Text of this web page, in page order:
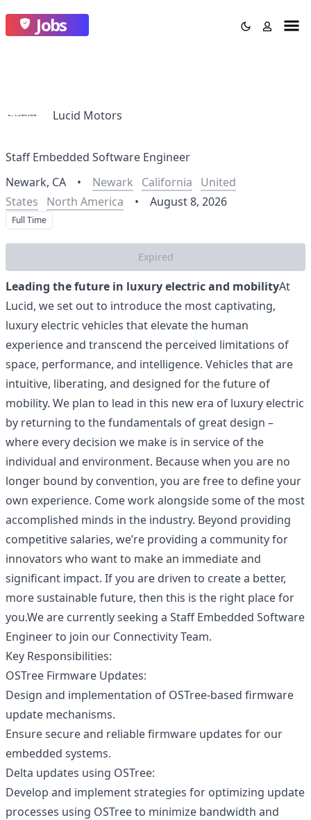
Jobs
Lucid Motors
Staff Embedded Software Engineer
Newark, CA
• Newark California
United
States
North America • August 8, 2026
Full Time
Expired
Leading the future in luxury electric and mobilityAt
Lucid, we set out to introduce the most captivating,
luxury electric vehicles that elevate the human
experience and transcend the perceived limitations of
space, performance, and intelligence. Vehicles that are
intuitive, liberating, and designed for the future of
mobility. We plan to lead in this new era of luxury electric
by returning to the fundamentals of great design –
where every decision we make is in service of the
individual and environment. Because when you are no
longer bound by convention, you are free to define your
own experience. Come work alongside some of the most
accomplished minds in the industry. Beyond providing
competitive salaries, we’re providing a community for
innovators who want to make an immediate and
significant impact. If you are driven to create a better,
more sustainable future, then this is the right place for
you.We are currently seeking a Staff Embedded Software
Engineer to join our Connectivity Team.
Key Responsibilities:
OSTree Firmware Updates:
Design and implementation of OSTree-based firmware
update mechanisms.
Ensure secure and reliable firmware updates for our
embedded systems.
Delta updates using OSTree:
Develop and implement strategies for optimizing update
processes using OSTree to minimize bandwidth and